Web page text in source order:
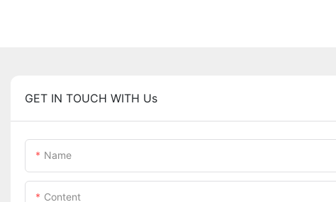
GET IN TOUCH WITH Us
Name
Content